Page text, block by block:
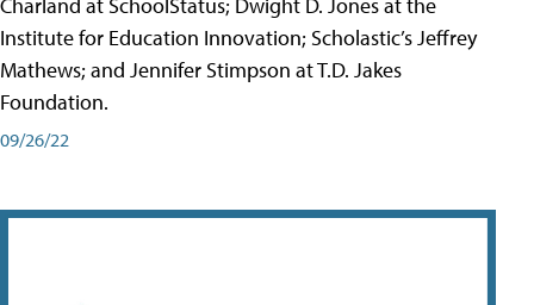
Institute for Education Innovation; Scholastic’s Jeffrey
Mathews; and Jennifer Stimpson at T.D. Jakes
Foundation.
09/26/22